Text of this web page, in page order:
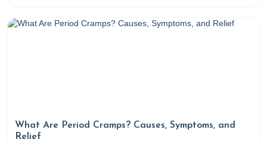
What Are Period Cramps? Causes, Symptoms, and
Relief